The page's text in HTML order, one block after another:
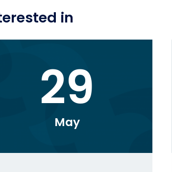
in
29
May